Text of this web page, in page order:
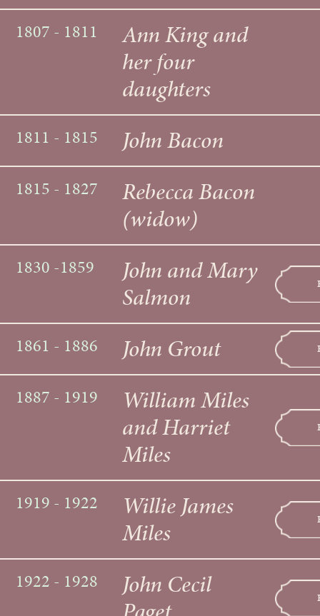
1807 - 1811
Ann King and
her four
daughters
1811 - 1815 John Bacon
1815 - 1827
Rebecca Bacon
(widow)
1830 -1859
John and Mary
Salmon
1861 - 1886 John Grout
1887 - 1919
William Miles
and Harriet
Miles
1919 - 1922
Willie James
Miles
1922 - 1928
John Cecil